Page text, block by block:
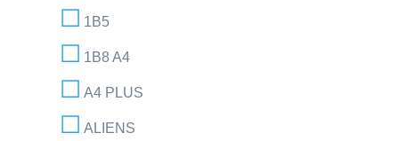
1B5
1B8 A4
A4 PLUS
ALIENS